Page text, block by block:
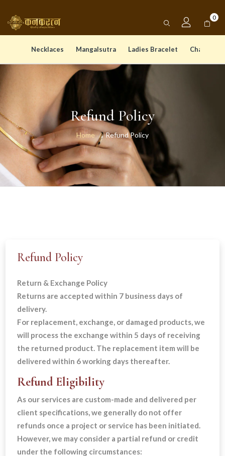
0
Necklaces Mangalsutra Ladies Bracelet Chain
Refund Policy
Home Refund Policy
Refund Policy
Return & Exchange Policy
Returns are accepted within 7 business days of
delivery.
For replacement, exchange, or damaged products, we
will process the exchange within 5 days of receiving
the returned product. The replacement item will be
delivered within 6 working days thereafter.
Refund Eligibility
As our services are custom-made and delivered per
client specifications, we generally do not offer
refunds once a project or service has been initiated.
However, we may consider a partial refund or credit
under the following circumstances: